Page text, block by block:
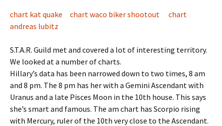
chart kat quake chart waco biker shootout
chart
andreas lubitz
S.T.A.R. Guild met and covered a lot of interesting territory.
We looked at a number of charts.
Hillary’s data has been narrowed down to two times, 8 am
and 8 pm. The 8 pm has her with a Gemini Ascendant with
Uranus and a late Pisces Moon in the 10th house. This says
she’s smart and famous. The am chart has Scorpio rising
with Mercury, ruler of the 10th very close to the Ascendant.